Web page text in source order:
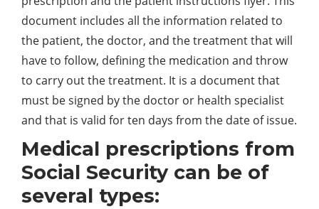
document includes all the information related to
the patient, the doctor, and the treatment that will
have to follow, defining the medication and throw
to carry out the treatment. It is a document that
must be signed by the doctor or health specialist
and that is valid for ten days from the date of issue.
Medical prescriptions from
Social Security can be of
several types: